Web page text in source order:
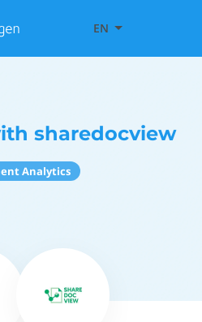
EN
sharedocview
Analytics